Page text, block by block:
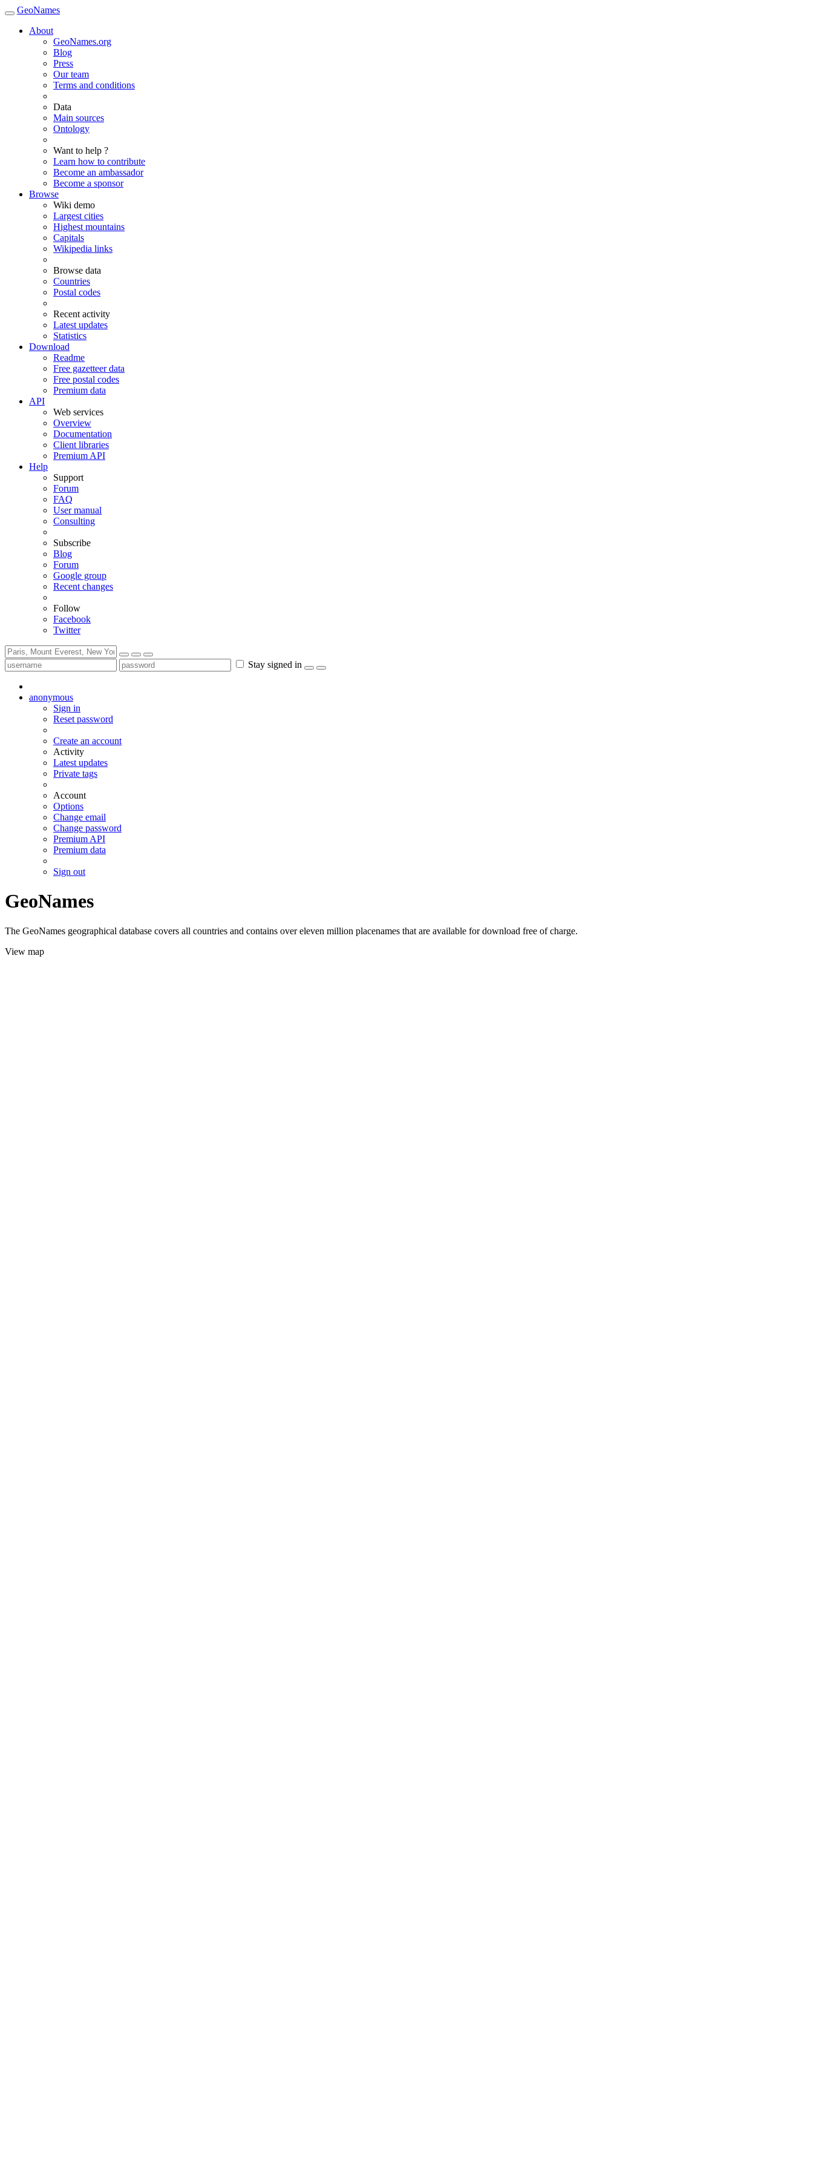
GeoNames
About
GeoNames.org
Blog
Press
Our team
Terms and conditions
Data
Main sources
Ontology
Want to help ?
Learn how to contribute
Become an ambassador
Become a sponsor
Browse
Wiki demo
Largest cities
Highest mountains
Capitals
Wikipedia links
Browse data
Countries
Postal codes
Recent activity
Latest updates
Statistics
Download
Readme
Free gazetteer data
Free postal codes
Premium data
API
Web services
Overview
Documentation
Client libraries
Premium API
Help
Support
Forum
FAQ
User manual
Consulting
Subscribe
Blog
Forum
Google group
Recent changes
Follow
Facebook
Twitter
Stay signed in
anonymous
Sign in
Reset password
Create an account
Activity
Latest updates
Private tags
Account
Options
Change email
Change password
Premium API
Premium data
Sign out
GeoNames
The GeoNames geographical database covers all countries and contains over eleven million placenames that are available for download free of charge.
View map